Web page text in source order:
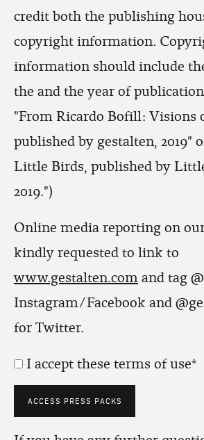
credit both the publishing
copyright information.
information should include
the and the year of
"From Ricardo Bofill: Visions
published by gestalten, 2019"
Little Birds, published by
2019.")
Online media reporting on
kindly requested to link to
www.gestalten.com and tag
Instagram/Facebook and
for Twitter.
I accept these terms of use